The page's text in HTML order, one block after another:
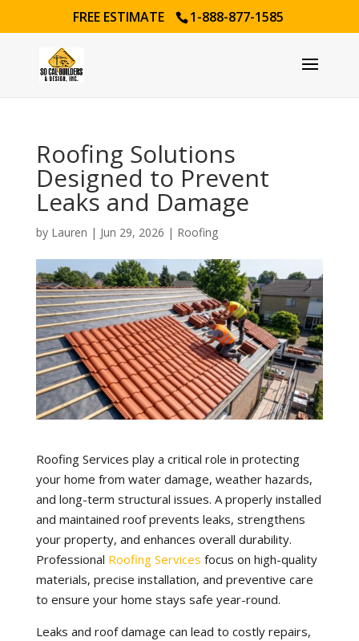
FREE ESTIMATE 1-888-877-1585
Roofing Solutions
Designed to Prevent
Leaks and Damage
by Lauren | Jun 29, 2026 | Roofing
Roofing Services play a critical role in protecting
your home from water damage, weather hazards,
and long-term structural issues. A properly installed
and maintained roof prevents leaks, strengthens
your property, and enhances overall durability.
Professional Roofing Services focus on high-quality
materials, precise installation, and preventive care
to ensure your home stays safe year-round.
Leaks and roof damage can lead to costly repairs,